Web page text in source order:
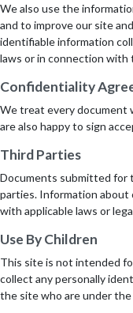
We also use the
and to improve our site
identifiable information
laws or in connection
Confidentiality
We treat every document
are also happy to sign
Third Parties
Documents submitted for
parties. Information about
with applicable laws or
Use By Children
This site is not intended
collect any personally
the site who are under the